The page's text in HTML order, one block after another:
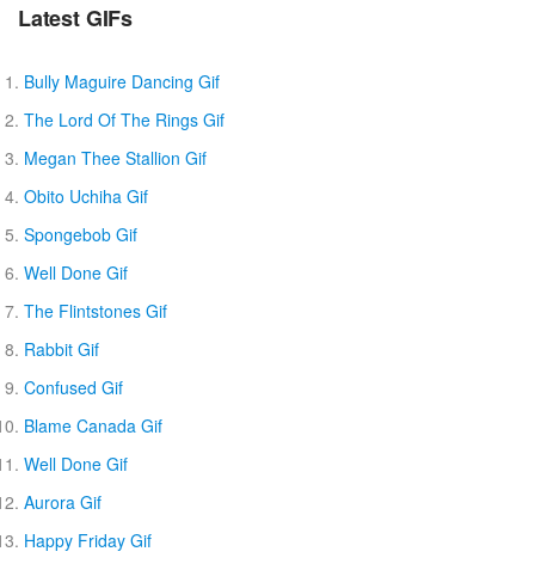
Latest GIFs
Bully Maguire Dancing Gif
The Lord Of The Rings Gif
Megan Thee Stallion Gif
Obito Uchiha Gif
Spongebob Gif
Well Done Gif
The Flintstones Gif
Rabbit Gif
Confused Gif
Blame Canada Gif
Well Done Gif
Aurora Gif
Happy Friday Gif